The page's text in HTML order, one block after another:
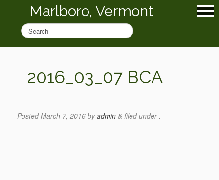
Marlboro, Vermont
2016_03_07 BCA
PostedMarch 7, 2016 byadmin & filed under .